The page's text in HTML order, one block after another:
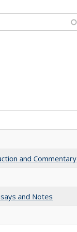
and Commentary
and Notes